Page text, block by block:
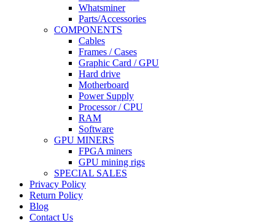
Whatsminer
Parts/Accessories
COMPONENTS
Cables
Frames / Cases
Graphic Card / GPU
Hard drive
Motherboard
Power Supply
Processor / CPU
RAM
Software
GPU MINERS
FPGA miners
GPU mining rigs
SPECIAL SALES
Privacy Policy
Return Policy
Blog
Contact Us